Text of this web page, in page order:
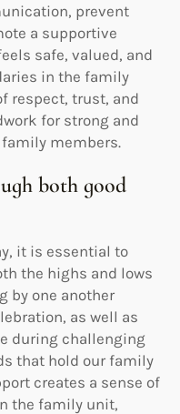
prevent
a supportive
safe, valued, and
in the family
respect, trust, and
for strong and
members.
both good
it is essential to
the highs and lows
by one another
as well as
during challenging
that hold our family
creates a sense of
the family unit,